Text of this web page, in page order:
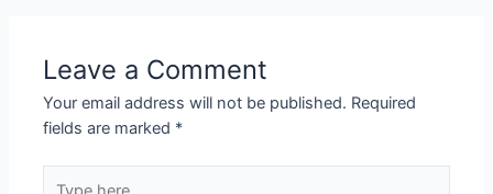
Leave a Comment
Your email address will not be published. Required
fields are marked *